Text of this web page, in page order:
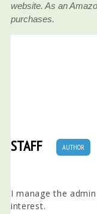
website. As an
purchases.
STAFF AUTHOR
I manage the
interest.